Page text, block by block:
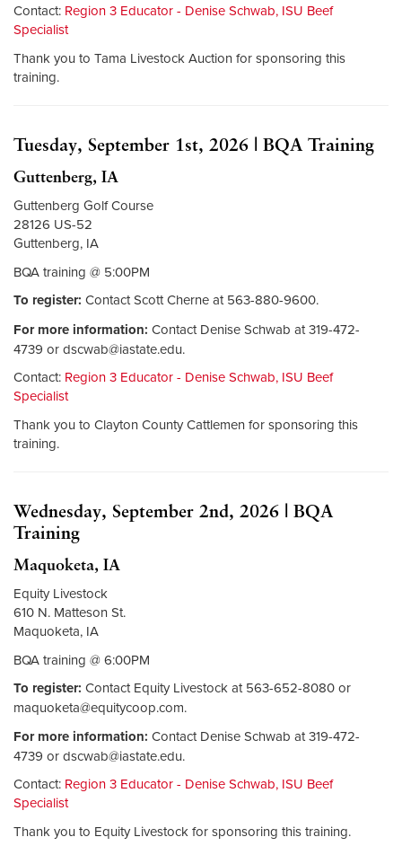
Contact: Region 3 Educator - Denise Schwab, ISU Beef
Specialist
Thank you to Tama Livestock Auction for sponsoring this
training.
Tuesday, September 1st, 2026 | BQA Training
Guttenberg, IA
Guttenberg Golf Course
28126 US-52
Guttenberg, IA
BQA training @ 5:00PM
To register: Contact Scott Cherne at 563-880-9600.
For more information: Contact Denise Schwab at 319-472-
4739 ordscwab@iastate.edu.
Contact: Region 3 Educator - Denise Schwab, ISU Beef
Specialist
Thank you to Clayton County Cattlemen for sponsoring this
training.
Wednesday, September 2nd, 2026 | BQA
Training
Maquoketa, IA
Equity Livestock
610 N. Matteson St.
Maquoketa, IA
BQA training @ 6:00PM
To register: Contact Equity Livestock at 563-652-8080 or
maquoketa@equitycoop.com.
For more information: Contact Denise Schwab at 319-472-
4739 ordscwab@iastate.edu.
Contact: Region 3 Educator - Denise Schwab, ISU Beef
Specialist
Thank you to Equity Livestock for sponsoring this training.